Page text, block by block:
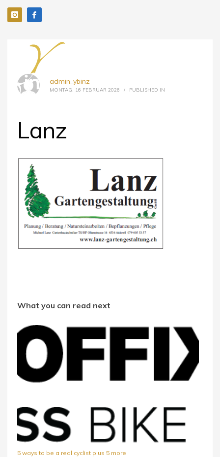
admin_ybinz
MONTAG, 16 FEBRUAR 2026 / PUBLISHED IN
Lanz
What you can read next
5 ways to be a real cyclist plus 5 more